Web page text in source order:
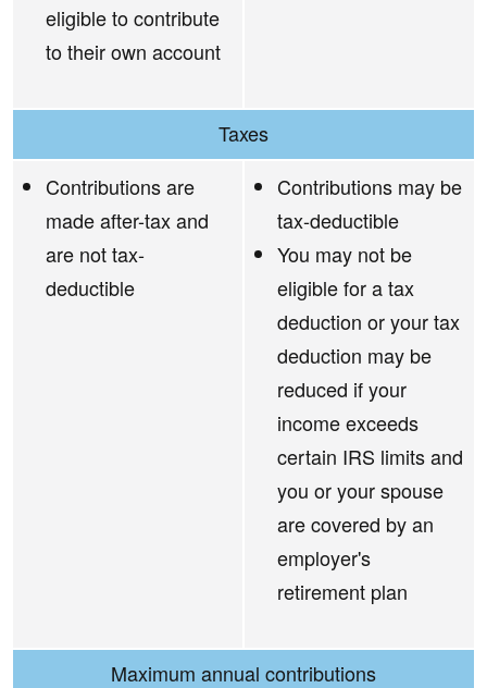
eligible to contribute
to their own account
Taxes
Contributions are
made after-tax and
are not tax-
deductible
Contributions may be
tax-deductible
You may not be
eligible for a tax
deduction or your tax
deduction may be
reduced if your
income exceeds
certain IRS limits and
you or your spouse
are covered by an
employer's
retirement plan
Maximum annual contributions